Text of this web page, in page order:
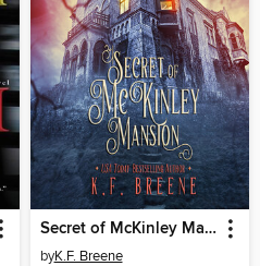
Secret of McKinley Mansion
byK.F. Breene